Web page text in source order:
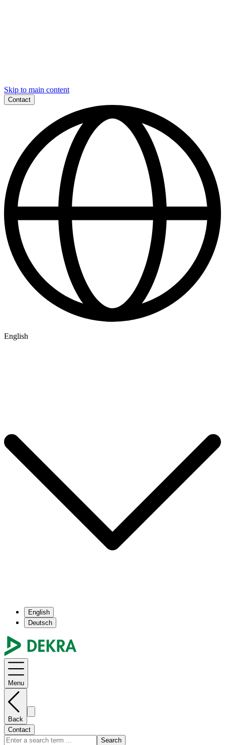
Skip to main content
Contact
English
English
Deutsch
Menu
Back
Contact
Search